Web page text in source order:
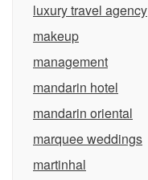
luxury travel agency
makeup
management
mandarin hotel
mandarin oriental
marquee weddings
martinhal